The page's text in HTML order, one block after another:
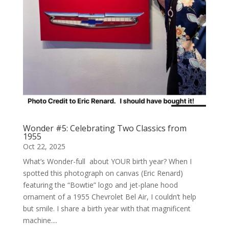
Wonder #5: Celebrating Two Classics from
1955
Oct 22, 2025
What’s Wonder-full about YOUR birth year? When I
spotted this photograph on canvas (Eric Renard)
featuring the “Bowtie” logo and jet-plane hood
ornament of a 1955 Chevrolet Bel Air, I couldn’t help
but smile. I share a birth year with that magnificent
machine....